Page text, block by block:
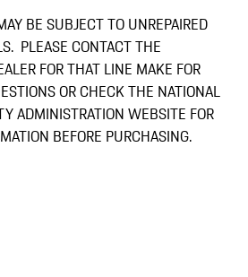
BE SUBJECT TO UNREPAIRED
PLEASE CONTACT THE
FOR THAT LINE MAKE FOR
OR CHECK THE NATIONAL
ADMINISTRATION WEBSITE FOR
BEFORE PURCHASING.